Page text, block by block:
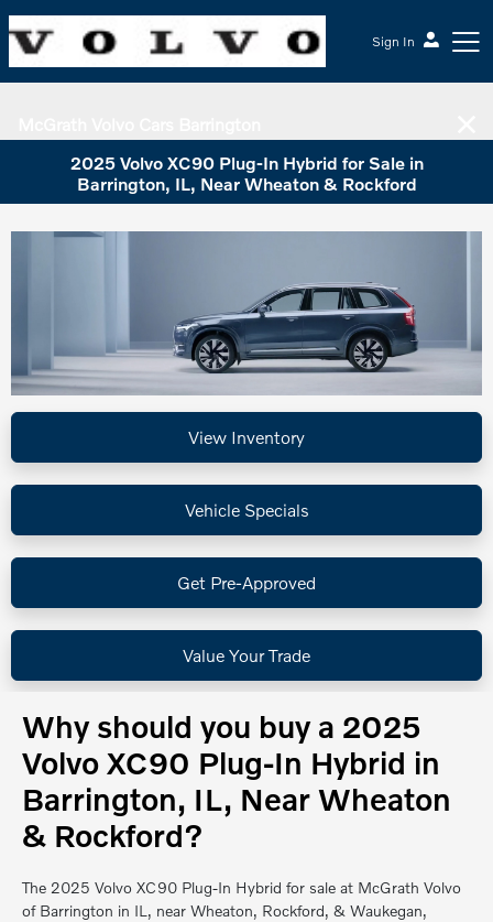
Sign In
2025 Volvo XC90 Plug-In Hybrid for Sale in
Barrington, IL, Near Wheaton & Rockford
View Inventory
Vehicle Specials
Get Pre-Approved
Value Your Trade
Why should you buy a 2025
Volvo XC90 Plug-In Hybrid in
Barrington, IL, Near Wheaton
& Rockford?
The 2025 Volvo XC90 Plug-In Hybrid for sale at McGrath Volvo
of Barrington in IL, near Wheaton, Rockford, & Waukegan,